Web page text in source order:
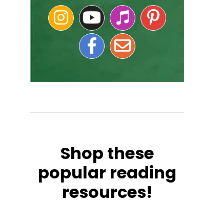
Shop these
popular reading
resources!